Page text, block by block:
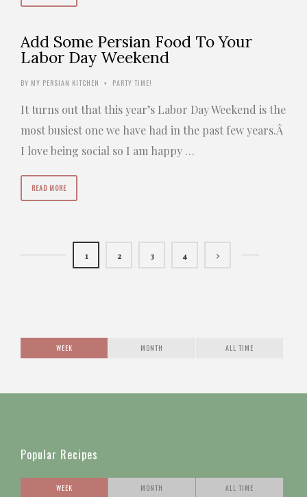
Add Some Persian Food To Your
Labor Day Weekend
BY MY PERSIAN KITCHEN • PARTY TIME!
It turns out that this year’s Labor Day Weekend is the
most busiest one we have had in the past few years.Â
I love being social so I am happy …
READ MORE
1 2 3 4
WEEK MONTH ALL TIME
Popular Recipes
WEEK MONTH ALL TIME